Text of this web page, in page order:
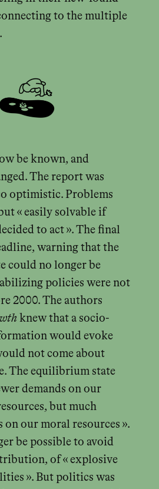
to the multiple
be known, and
The report was
optimistic. Problems
« easily solvable if
to act ». The final
warning that the
could no longer be
policies were not
2000. The authors
knew that a socio-
would evoke
not come about
The equilibrium state
demands on our
but much
on our moral resources ».
be possible to avoid
of « explosive
». But politics was